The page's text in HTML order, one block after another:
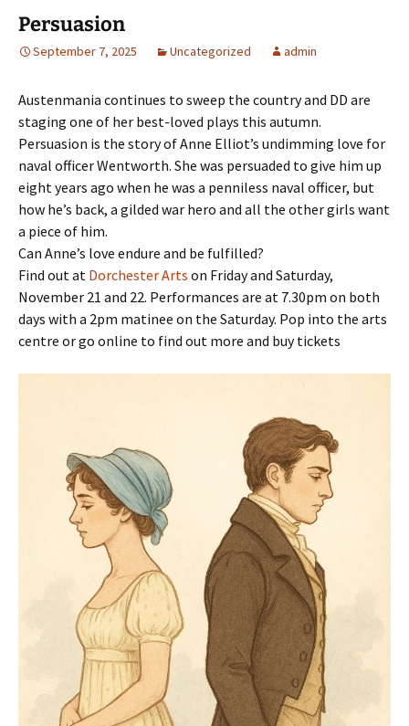
Persuasion
September 7, 2025 Uncategorized admin
Austenmania continues to sweep the country and DD are
staging one of her best-loved plays this autumn.
Persuasion is the story of Anne Elliot’s undimming love for
naval officer Wentworth. She was persuaded to give him up
eight years ago when he was a penniless naval officer, but
how he’s back, a gilded war hero and all the other girls want
a piece of him.
Can Anne’s love endure and be fulfilled?
Find out at Dorchester Arts on Friday and Saturday,
November 21 and 22. Performances are at 7.30pm on both
days with a 2pm matinee on the Saturday. Pop into the arts
centre or go online to find out more and buy tickets